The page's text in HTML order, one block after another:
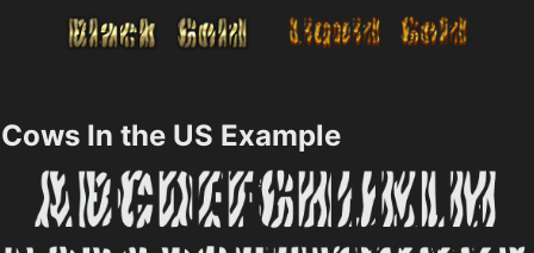
Cows In the US Example